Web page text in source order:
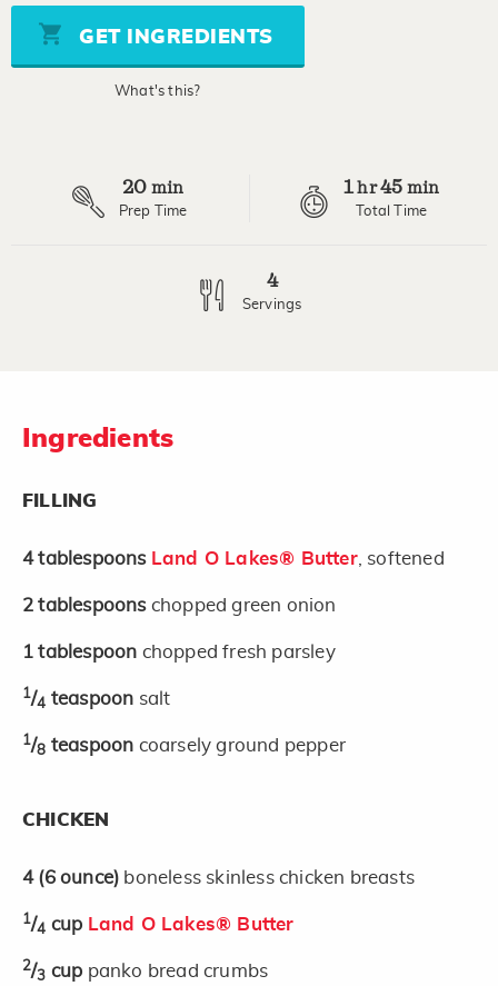
5
stars,
average
rating
GET INGREDIENTS
What's this?
20 min
Prep Time
1hr45 min
Total Time
4
Servings
Ingredients
FILLING
4 tablespoons Land O Lakes® Butter, softened
2 tablespoons chopped green onion
1 tablespoon chopped fresh parsley
1/4 teaspoon salt
1/8 teaspoon coarsely ground pepper
CHICKEN
4 (6 ounce) boneless skinless chicken breasts
1/4 cup Land O Lakes® Butter
2/3 cup panko bread crumbs